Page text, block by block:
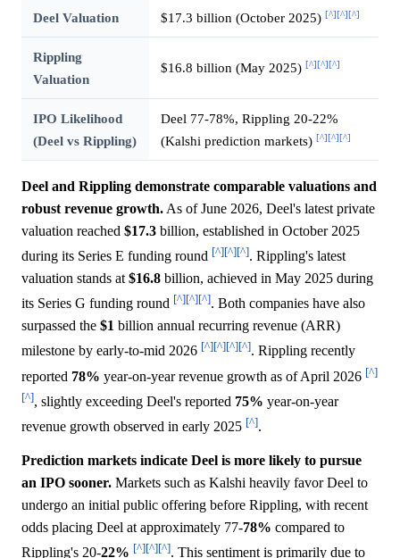
Deel Valuation $17.3 billion (October 2025) [^] [^] [^]
Rippling
Valuation
$16.8 billion (May 2025) [^] [^] [^]
IPO Likelihood
(Deel vs Rippling)
Deel 77-78%, Rippling 20-22%
(Kalshi prediction markets) [^] [^] [^]
Deel and Rippling demonstrate comparable valuations and
robust revenue growth. As of June 2026, Deel's latest private
valuation reached $17.3 billion, established in October 2025
during its Series E funding round [^][^][^]. Rippling's latest
valuation stands at $16.8 billion, achieved in May 2025 during
its Series G funding round [^][^][^]. Both companies have also
surpassed the $1 billion annual recurring revenue (ARR)
milestone by early-to-mid 2026 [^][^][^][^]. Rippling recently
reported 78% year-on-year revenue growth as of April 2026 [^]
[^], slightly exceeding Deel's reported 75% year-on-year
revenue growth observed in early 2025 [^].
Prediction markets indicate Deel is more likely to pursue
an IPO sooner. Markets such as Kalshi heavily favor Deel to
undergo an initial public offering before Rippling, with recent
odds placing Deel at approximately 77-78% compared to
Rippling's 20-22% [^][^][^]. This sentiment is primarily due to